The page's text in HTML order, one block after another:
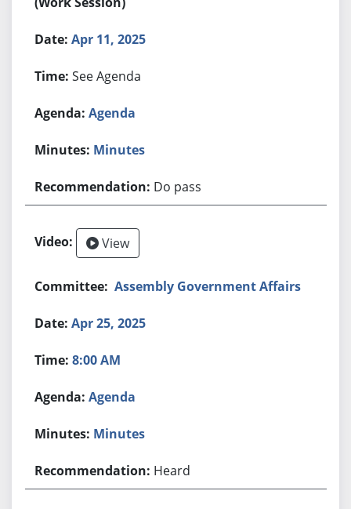
Apr 11, 2025
See Agenda
Agenda
Minutes
Do pass
View
Assembly Government Affairs
Apr 25, 2025
8:00 AM
Agenda
Minutes
Heard